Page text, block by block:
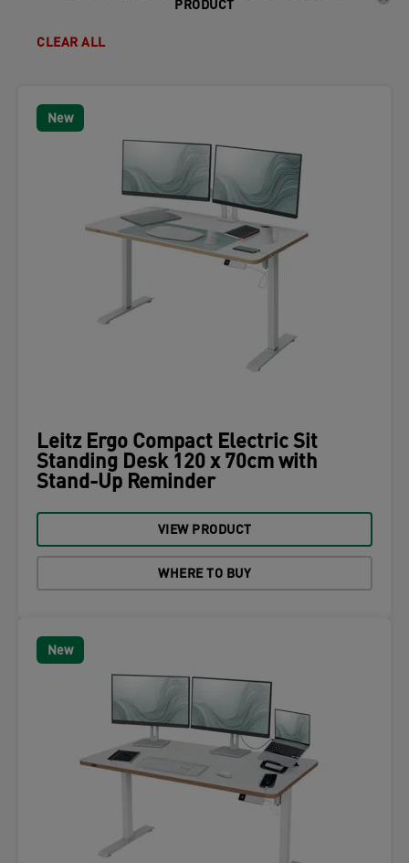
PRODUCT
CLEAR ALL
New
Leitz Ergo Compact Electric Sit
Standing Desk 120 x 70cm with
Stand-Up Reminder
VIEW PRODUCT
WHERE TO BUY
New